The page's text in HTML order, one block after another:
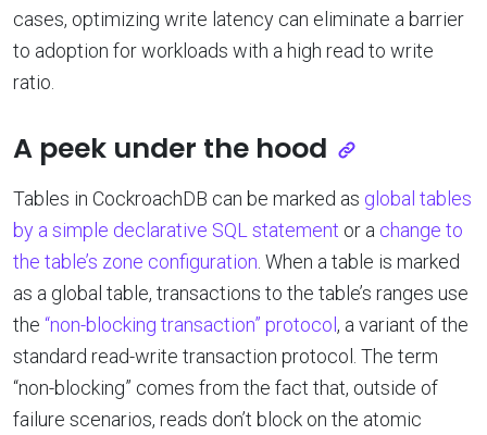
cases, optimizing write latency can eliminate a barrier
to adoption for workloads with a high read to write
ratio.
A peek under the hood
Tables in CockroachDB can be marked as global tables
by a simple declarative SQL statement or a change to
the table’s zone configuration . When a table is marked
as a global table, transactions to the table’s ranges use
the “non-blocking transaction” protocol , a variant of the
standard read-write transaction protocol. The term
“non-blocking” comes from the fact that, outside of
failure scenarios, reads don’t block on the atomic